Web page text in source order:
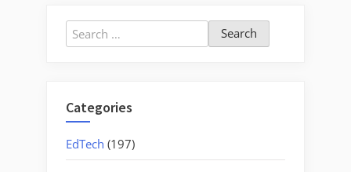
Search
for:
Categories
EdTech (197)